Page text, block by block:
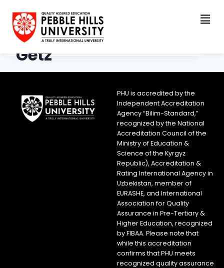
Getz
PHU is accredited by the
Independent Accreditation
Agency “Bilim-Standard,”
recognized by the National
Accreditation Council of the
Ministry of Education &
Science of the Kyrgyz
Republic), Accreditation &
Rating International Agency in
Uzbekistan, member of
EURASHE, and International
Association for Quality
Assurance in Pre-Tertiary &
Higher Education, recognized
by FIBAA. Please note that
while this accreditation
confirms that PHU meets
recognized quality assurance